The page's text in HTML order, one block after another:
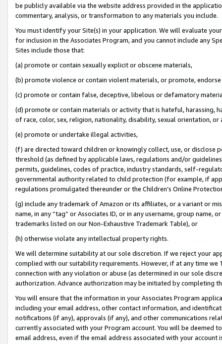
be publicly available via the website address provided in the
commentary, analysis, or transformation to any materials you include.
You must identify your Site(s) in your application. We will evaluate
for inclusion in the Associates Program, and you cannot include any
Sites include those that:
(a) promote or contain sexually explicit or obscene materials,
(b) promote violence or contain violent materials, or promote,
(c) promote or contain false, deceptive, libelous or defamatory
(d) promote or contain materials or activity that is hateful, harassing,
of race, color, sex, religion, nationality, disability, sexual orientation, or
(e) promote or undertake illegal activities,
(f) are directed toward children or knowingly collect, use, or
threshold (as defined by applicable laws, regulations and/or
permits, guidelines, codes of practice, industry standards, self-
governmental authority related to child protection (for example, if
regulations promulgated thereunder or the Children’s Online
(g) include any trademark of Amazon or its affiliates, or a variant or
name, in any “tag” or Associates ID, or in any username, group
trademarks listed on our Non-Exhaustive Trademark Table), or
(h) otherwise violate any intellectual property rights.
We will determine suitability at our sole discretion. If we reject your
complied with our suitability requirements. However, if at any time
connection with any violation or abuse (as determined in our sole
authorization. Advance authorization may be initiated by completing
You will ensure that the information in your Associates Program
including your email address, other contact information, and
notifications (if any), approvals (if any), and other communications
currently associated with your Program account. You will be deemed
email address, even if the email address associated with your account